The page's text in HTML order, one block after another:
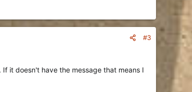
#3
it doesn't have the message that means I